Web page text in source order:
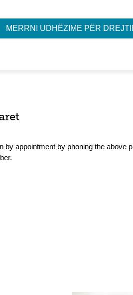
MERRNI UDHËZIME PËR
by appointment by phoning the above